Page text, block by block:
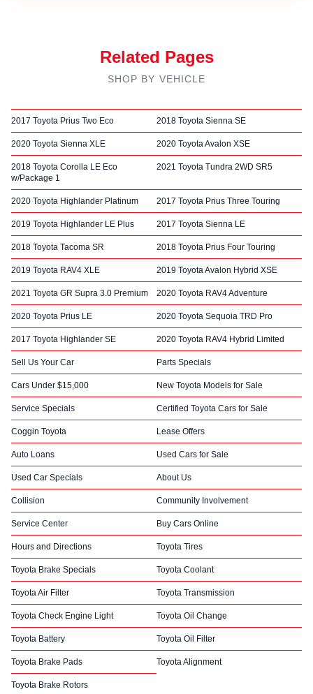
Related Pages
SHOP BY VEHICLE
2017 Toyota Prius Two Eco 2018 Toyota Sienna SE
2020 Toyota Sienna XLE 2020 Toyota Avalon XSE
2018 Toyota Corolla LE Eco
w/Package 1
2021 Toyota Tundra 2WD SR5
2020 Toyota Highlander Platinum 2017 Toyota Prius Three Touring
2019 Toyota Highlander LE Plus 2017 Toyota Sienna LE
2018 Toyota Tacoma SR 2018 Toyota Prius Four Touring
2019 Toyota RAV4 XLE 2019 Toyota Avalon Hybrid XSE
2021 Toyota GR Supra 3.0 Premium 2020 Toyota RAV4 Adventure
2020 Toyota Prius LE 2020 Toyota Sequoia TRD Pro
2017 Toyota Highlander SE 2020 Toyota RAV4 Hybrid Limited
Sell Us Your Car Parts Specials
Cars Under $15,000 New Toyota Models for Sale
Service Specials Certified Toyota Cars for Sale
Coggin Toyota Lease Offers
Auto Loans Used Cars for Sale
Used Car Specials About Us
Collision Community Involvement
Service Center Buy Cars Online
Hours and Directions Toyota Tires
Toyota Brake Specials Toyota Coolant
Toyota Air Filter Toyota Transmission
Toyota Check Engine Light Toyota Oil Change
Toyota Battery Toyota Oil Filter
Toyota Brake Pads Toyota Alignment
Toyota Brake Rotors